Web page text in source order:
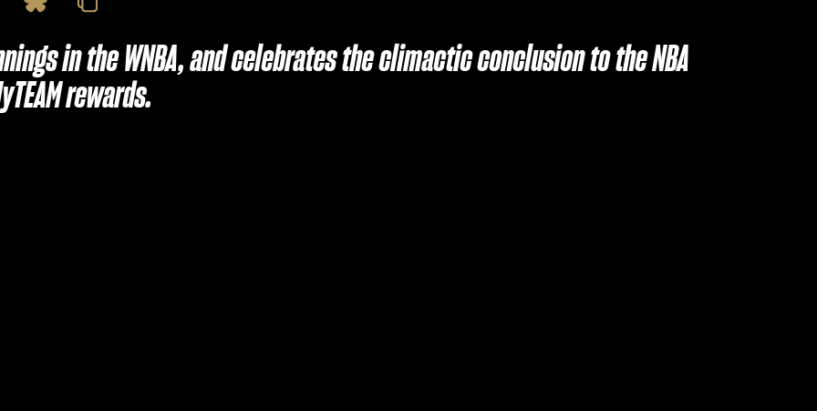
in the WNBA, and celebrates the climactic conclusion to the NBA
rewards.